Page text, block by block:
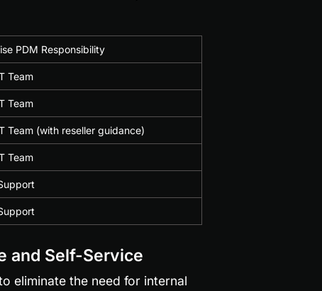
PDM Responsibility
Team
Team
Team (with reseller guidance)
Team
and Self-Service
eliminate the need for internal